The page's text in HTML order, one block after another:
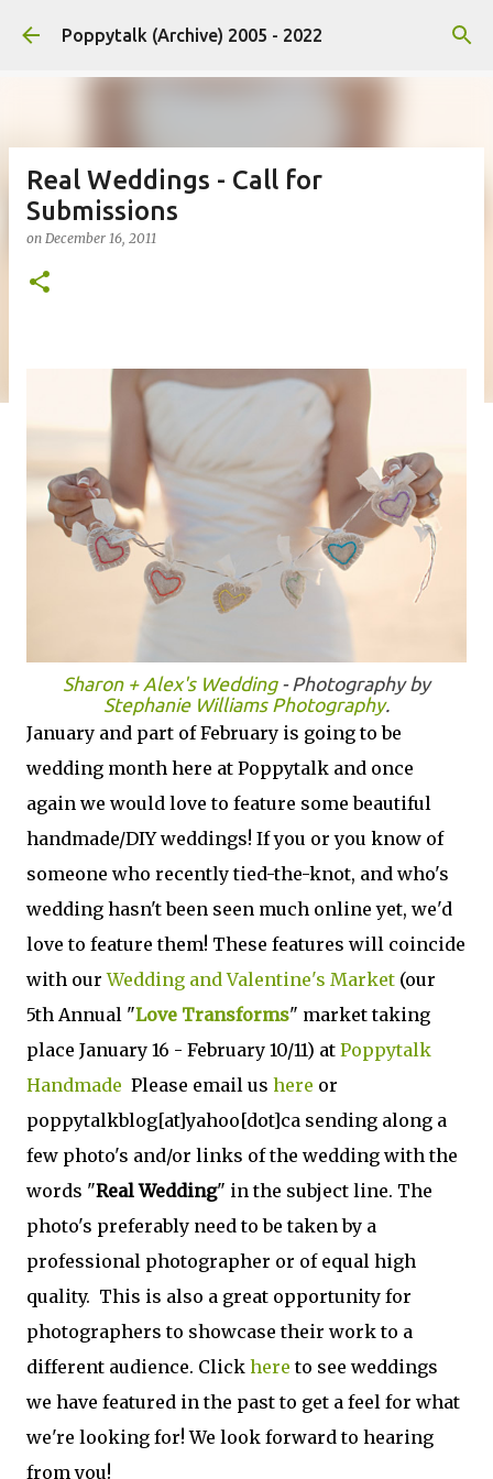
Skip to main content
Poppytalk (Archive) 2005 - 2022
Real Weddings - Call for
Submissions
on December 16, 2011
Sharon + Alex's Wedding- Photography by
Stephanie Williams Photography.
January and part of February is going to be
wedding month here at Poppytalk and once
again we would love to feature some beautiful
handmade/DIY weddings! If you or you know of
someone who recently tied-the-knot, and who's
wedding hasn't been seen much online yet, we'd
love to feature them! These features will coincide
with ourWedding and Valentine's Market (our
5th Annual "Love Transforms" market taking
place January 16 - February 10/11) at Poppytalk
Handmade Please email us here or
poppytalkblog[at]yahoo[dot]ca sending along a
few photo's and/or links of the wedding with the
words "Real Wedding" in the subject line. The
photo's preferably need to be taken by a
professional photographer or of equal high
quality. This is also a great opportunity for
photographers to showcase their work to a
different audience. Click here to see weddings
we have featured in the past to get a feel for what
we're looking for! We look forward to hearing
from you!